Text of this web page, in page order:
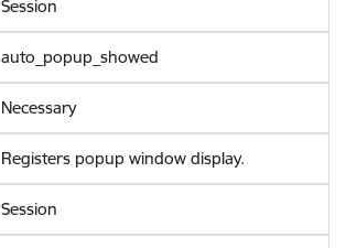
Session
auto_popup_showed
Necessary
Registers popup window display.
Session